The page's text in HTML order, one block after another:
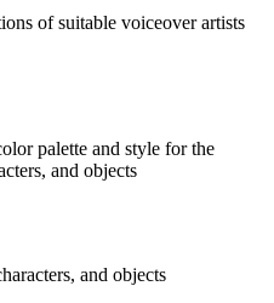
of suitable voiceover artists
palette and style for the
and objects
and objects